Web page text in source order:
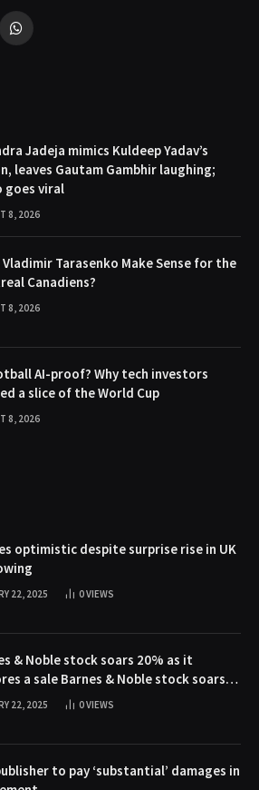
WhatsApp
Jadeja mimics Kuldeep Yadav’s
leaves Gautam Gambhir laughing;
goes viral
8, 2026
Vladimir Tarasenko Make Sense for the
Canadiens?
8, 2026
AI-proof? Why tech investors
a slice of the World Cup
8, 2026
optimistic despite surprise rise in UK
22, 2025 0VIEWS
& Noble stock soars 20% as it
a sale Barnes & Noble stock soars
it explores a sale
22, 2025 0VIEWS
to pay ‘substantial’ damages in